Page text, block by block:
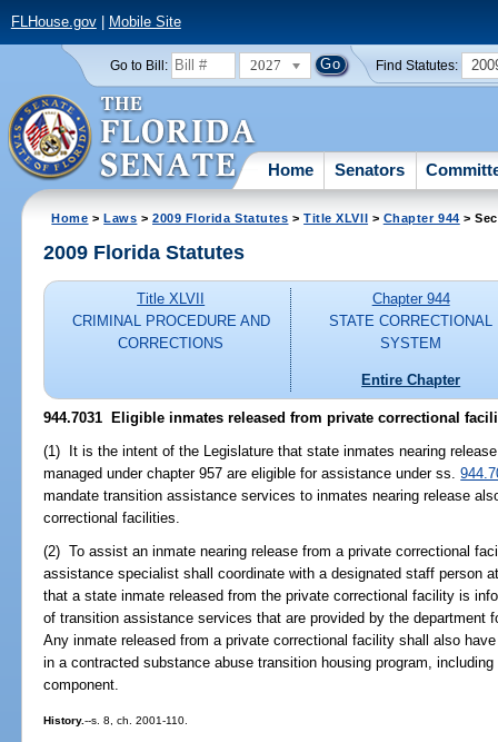
FLHouse.gov| Mobile Site
Go to Bill: 2027 Find Statutes:
Home Senators
Home >Laws >2009 Florida Statutes >Title XLVII > Chapter 944 >
2009 Florida Statutes
Title XLVII
CRIMINAL PROCEDURE AND
CORRECTIONS
Chapter 944
STATE CORRECTIONAL
SYSTEM
Entire Chapter
944.7031 Eligible inmates released from private correctional
(1) It is the intent of the Legislature that state inmates nearing
managed under chapter 957 are eligible for assistance under ss.
mandate transition assistance services to inmates nearing release
correctional facilities.
(2) To assist an inmate nearing release from a private correctional
assistance specialist shall coordinate with a designated staff person
that a state inmate released from the private correctional facility is
of transition assistance services that are provided by the department
Any inmate released from a private correctional facility shall also
in a contracted substance abuse transition housing program,
component.
History.--s. 8, ch. 2001-110.